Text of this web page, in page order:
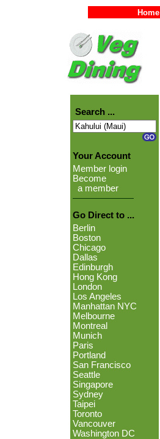
Home
Search ...
Your Account
Member login
Become
a member
Go Direct to ...
Berlin
Boston
Chicago
Dallas
Edinburgh
Hong Kong
London
Los Angeles
Manhattan NYC
Melbourne
Montreal
Munich
Paris
Portland
San Francisco
Seattle
Singapore
Sydney
Taipei
Toronto
Vancouver
Washington DC